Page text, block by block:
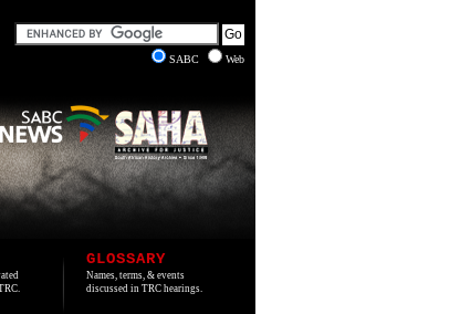
SABC
Web
GLOSSARY
Names, terms, & events
discussed in TRC hearings.